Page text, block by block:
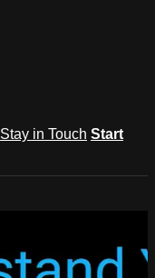
Stay in Touch Start